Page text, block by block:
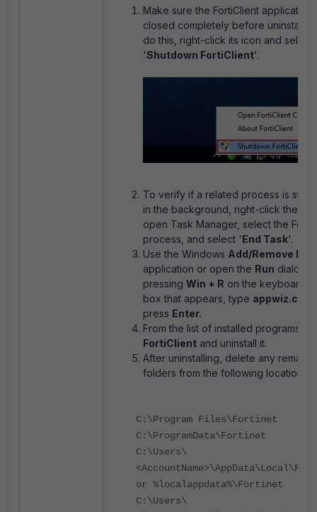
Make sure the FortiClient application
closed completely before
do this, right-click its icon and select
'Shutdown FortiClient'.
To verify if a related process is still
in the background, right-click the
open Task Manager, select the
process, and select 'End Task'.
Use the Windows Add/Remove
application or open the Run dialog
pressing Win + R on the keyboard.
box that appears, type appwiz.cpl
press Enter.
From the list of installed programs,
FortiClient and uninstall it.
After uninstalling, delete any
folders from the following locations:
C:\Program Files\Fortinet
C:\ProgramData\Fortinet
C:\Users\
or %localappdata%\Fortinet
C:\Users\